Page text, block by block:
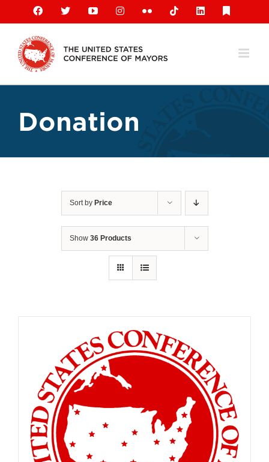
content
Facebook
X YouTubeInstagramFlickr TiktokLinkedIn
Donation
Sort by Price
Show 36 Products